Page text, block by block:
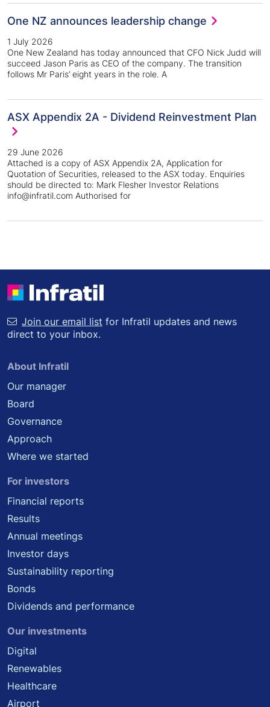
One NZ announces leadership change
1 July 2026
One New Zealand has today announced that CFO Nick Judd will
succeed Jason Paris as CEO of the company. The transition
follows Mr Paris’ eight years in the role. A
ASX Appendix 2A - Dividend Reinvestment Plan
29 June 2026
Attached is a copy of ASX Appendix 2A, Application for
Quotation of Securities, released to the ASX today. Enquiries
should be directed to: Mark Flesher Investor Relations
info@infratil.com Authorised for
Join our email list for Infratil updates and news
direct to your inbox.
About Infratil
Our manager
Board
Governance
Approach
Where we started
For investors
Financial reports
Results
Annual meetings
Investor days
Sustainability reporting
Bonds
Dividends and performance
Our investments
Digital
Renewables
Healthcare
Airport